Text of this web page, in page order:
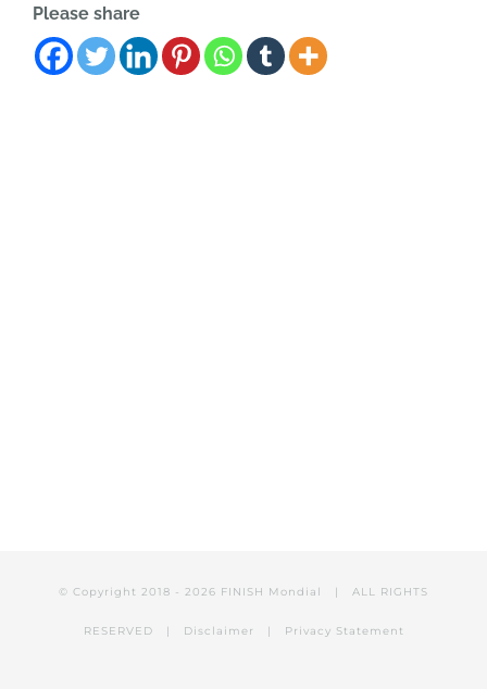
Please share
© Copyright 2018 - 2026 FINISH Mondial | ALL RIGHTS
RESERVED | Disclaimer | Privacy Statement